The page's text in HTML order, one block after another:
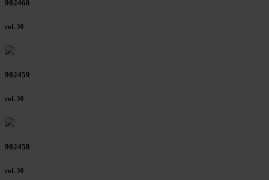
902460
col. 30
902459
col. 30
902458
col. 30